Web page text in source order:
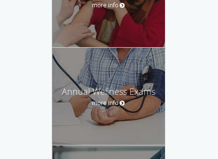
more info
Annual Wellness Exams
more info